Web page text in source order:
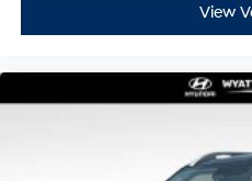
View